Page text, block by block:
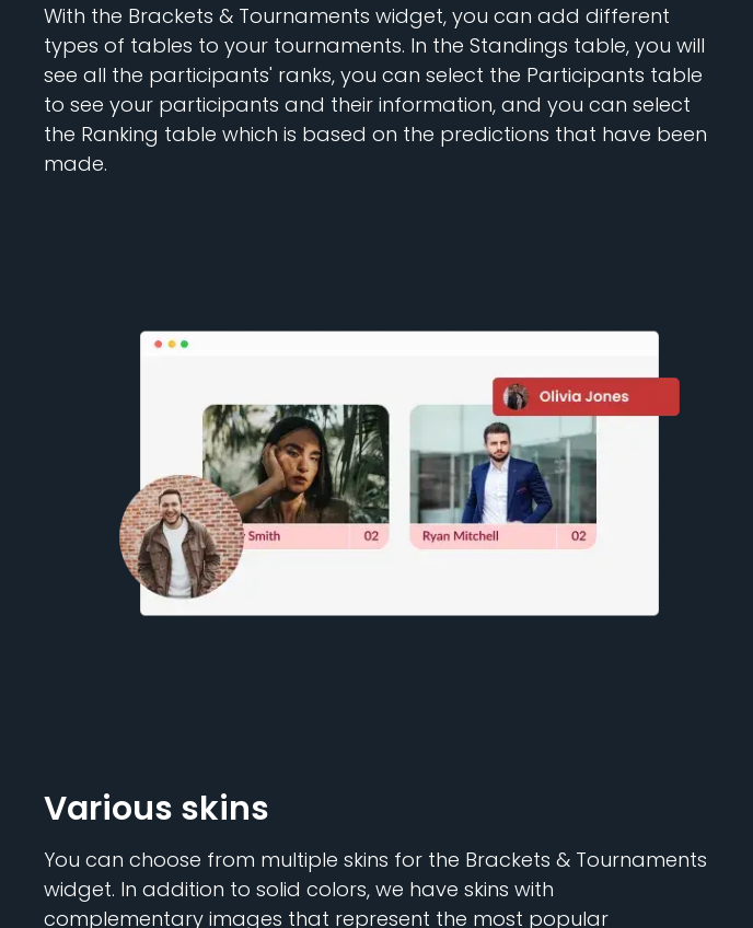
With the Brackets & Tournaments widget, you can add different
types of tables to your tournaments. In the Standings table, you will
see all the participants' ranks, you can select the Participants table
to see your participants and their information, and you can select
the Ranking table which is based on the predictions that have been
made.
Various skins
You can choose from multiple skins for the Brackets & Tournaments
widget. In addition to solid colors, we have skins with
complementary images that represent the most popular